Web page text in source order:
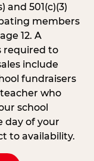
501(c)(3)
members
12. A
required to
include
fundraisers
who
school
day of your
to availability.